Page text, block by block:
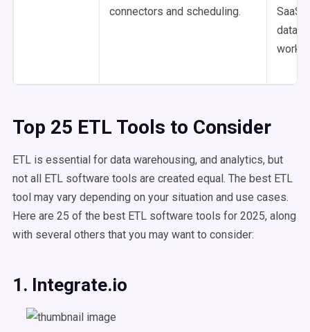
connectors and scheduling.
SaaS
Top 25 ETL Tools to Consider
ETL is essential for data warehousing, and analytics, but
not all ETL software tools are created equal. The best ETL
tool may vary depending on your situation and use cases.
Here are 25 of the best ETL software tools for 2025, along
with several others that you may want to consider:
1. Integrate.io